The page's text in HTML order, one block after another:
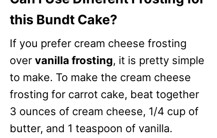
this Bundt Cake?
If you prefer cream cheese frosting
over vanilla frosting, it is pretty simple
to make. To make the cream cheese
frosting for carrot cake, beat together
3 ounces of cream cheese, 1/4 cup of
butter, and 1 teaspoon of vanilla.